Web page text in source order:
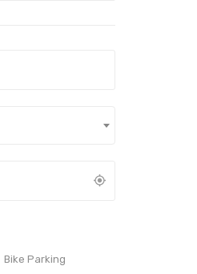
Bike Parking